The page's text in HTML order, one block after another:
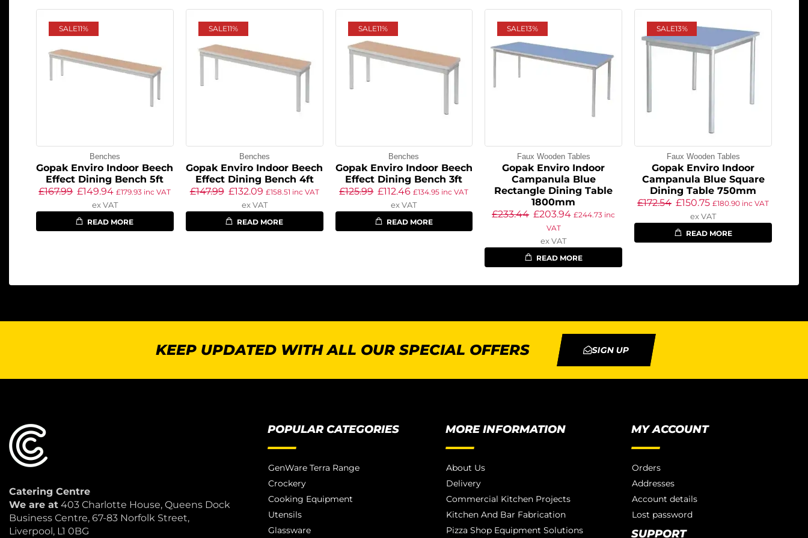
SALE11%
Benches
Gopak Enviro Indoor Beech
Effect Dining Bench 5ft
£167.99 £149.94 £179.93 inc VAT
ex VAT
READ MORE
SALE11%
Benches
Gopak Enviro Indoor Beech
Effect Dining Bench 4ft
£147.99 £132.09 £158.51 inc VAT
ex VAT
READ MORE
SALE11%
Benches
Gopak Enviro Indoor Beech
Effect Dining Bench 3ft
£125.99 £112.46 £134.95 inc VAT
ex VAT
READ MORE
SALE13%
Faux Wooden Tables
Gopak Enviro Indoor
Campanula Blue
Rectangle Dining Table
1800mm
£233.44 £203.94 £244.73 inc
VAT
ex VAT
READ MORE
SALE13%
Faux Wooden Tables
Gopak Enviro Indoor
Campanula Blue Square
Dining Table 750mm
£172.54 £150.75 £180.90 inc VAT
ex VAT
READ MORE
KEEP UPDATED WITH ALL OUR SPECIAL OFFERS SIGN UP
Catering Centre
We are at 403 Charlotte House, Queens Dock
Business Centre, 67-83 Norfolk Street,
Liverpool, L1 0BG
POPULAR CATEGORIES
GenWare Terra Range
Crockery
Cooking Equipment
Utensils
Glassware
MORE INFORMATION
About Us
Delivery
Commercial Kitchen Projects
Kitchen And Bar Fabrication
Pizza Shop Equipment Solutions
MY ACCOUNT
Orders
Addresses
Account details
Lost password
SUPPORT